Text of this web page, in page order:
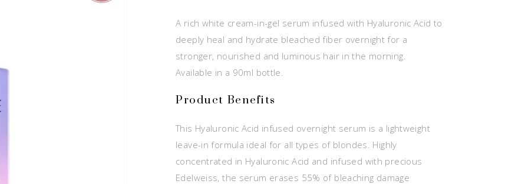
A rich white cream-in-gel serum infused with Hyaluronic Acid to
deeply heal and hydrate bleached fiber overnight for a
stronger, nourished and luminous hair in the morning.
Available in a 90ml bottle.
Product Benefits
This Hyaluronic Acid infused overnight serum is a lightweight
leave-in formula ideal for all types of blondes. Highly
concentrated in Hyaluronic Acid and infused with precious
Edelweiss, the serum erases 55% of bleaching damage